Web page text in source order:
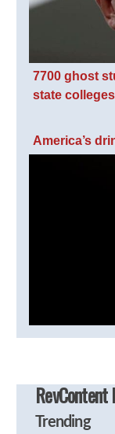
7700 ghost
state
America’s
Trending